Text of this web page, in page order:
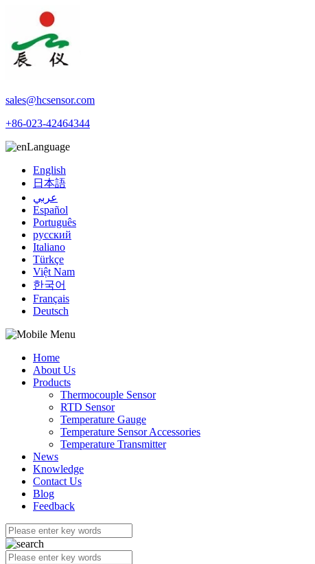
sales@hcsensor.com
+86-023-42464344
Language
English
日本語
عربي
Español
Português
русский
Italiano
Türkçe
Việt Nam
한국어
Français
Deutsch
Home
About Us
Products
Thermocouple Sensor
RTD Sensor
Temperature Gauge
Temperature Sensor Accessories
Temperature Transmitter
News
Knowledge
Contact Us
Blog
Feedback